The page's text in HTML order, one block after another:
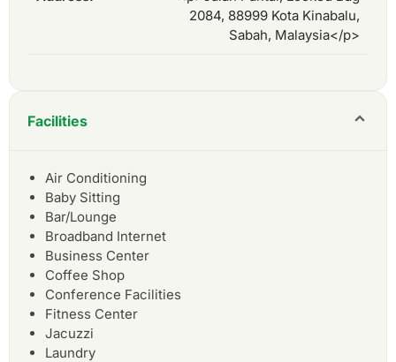
2084, 88999 Kota Kinabalu,
Sabah, Malaysia</p>
Facilities
Air Conditioning
Baby Sitting
Bar/Lounge
Broadband Internet
Business Center
Coffee Shop
Conference Facilities
Fitness Center
Jacuzzi
Laundry